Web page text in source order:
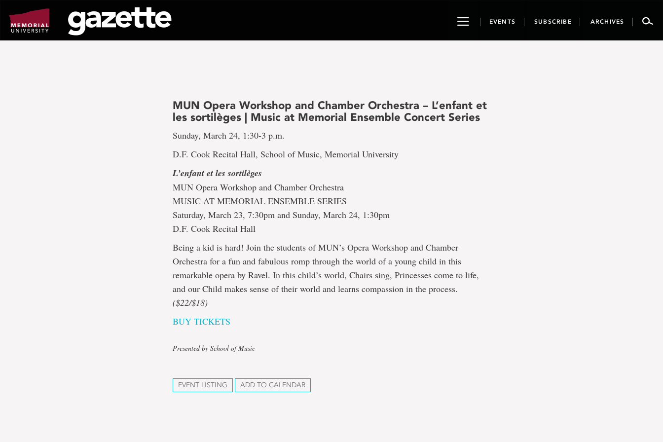
page
content
ToggleEVENTS SUBSCRIBE ARCHIVES
MUN Opera Workshop and Chamber Orchestra – L’enfant et
les sortilèges | Music at Memorial Ensemble Concert Series
Sunday, March 24, 1:30-3 p.m.
D.F. Cook Recital Hall, School of Music, Memorial University
L’enfant et les sortilèges
MUN Opera Workshop and Chamber Orchestra
MUSIC AT MEMORIAL ENSEMBLE SERIES
Saturday, March 23, 7:30pm and Sunday, March 24, 1:30pm
D.F. Cook Recital Hall
Being a kid is hard! Join the students of MUN’s Opera Workshop and Chamber
Orchestra for a fun and fabulous romp through the world of a young child in this
remarkable opera by Ravel. In this child’s world, Chairs sing, Princesses come to life,
and our Child makes sense of their world and learns compassion in the process.
($22/$18)
BUY TICKETS
Presented by School of Music
EVENT LISTING ADD TO CALENDAR